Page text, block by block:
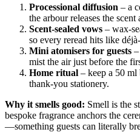
Processional diffusion – a
the arbour releases the scent
Scent-sealed vows – wax-
so every reread hits like
Mini atomisers for guests
mist the air just before the
Home ritual – keep a 50 ml
thank-you stationery.
Why it smells good: Smell is the
bespoke fragrance anchors the
—something guests can literally